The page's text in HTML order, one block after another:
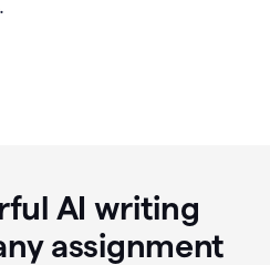
AI writing
assignment